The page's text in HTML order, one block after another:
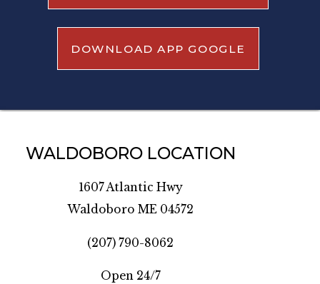
DOWNLOAD APP GOOGLE
WALDOBORO LOCATION
1607 Atlantic Hwy
Waldoboro ME 04572
(207) 790-8062
Open 24/7